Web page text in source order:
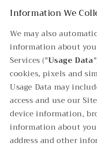
Information We
We may also
information about
Services ("Usage Data
cookies, pixels and
Usage Data may
access and use our
device information,
information about
address and other